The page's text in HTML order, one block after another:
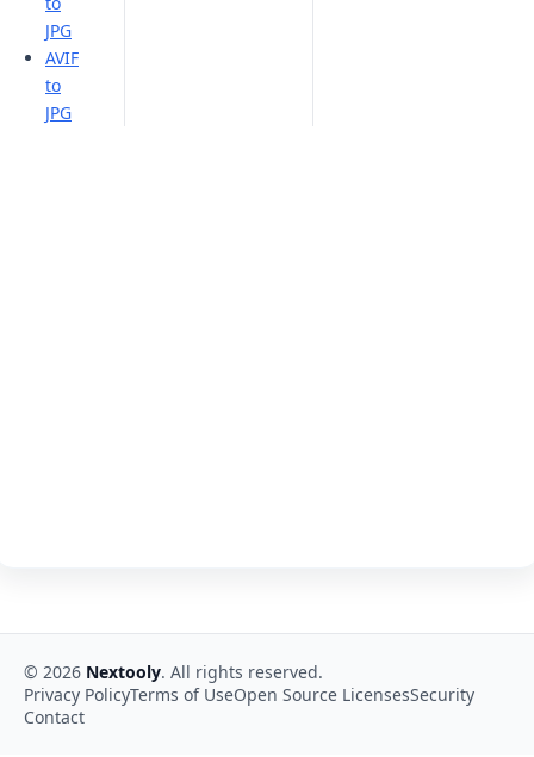
JPG
AVIF
to
JPG
© 2026 Nextooly. All rights reserved.
Privacy PolicyTerms of UseOpen Source LicensesSecurity
Contact